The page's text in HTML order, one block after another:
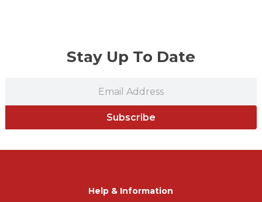
Stay Up To Date
Subscribe
Help & Information